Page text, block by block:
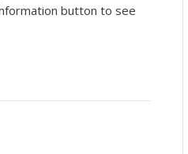
button to see